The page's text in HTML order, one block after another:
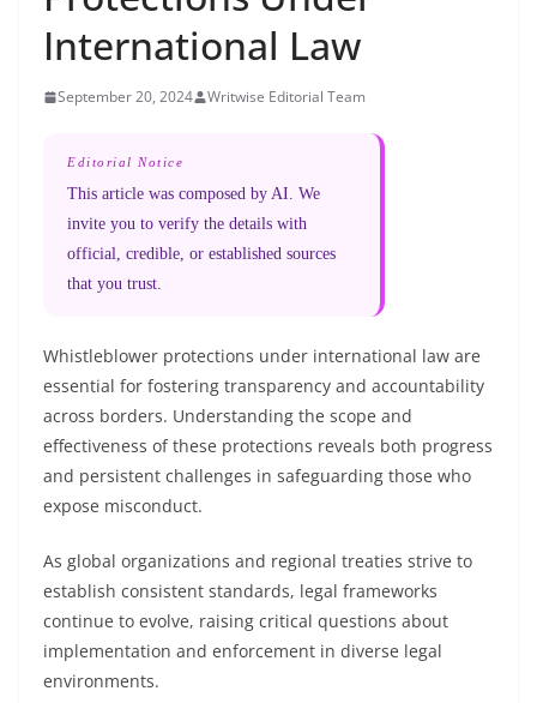
International Law
September 20, 2024 Writwise Editorial Team
Editorial Notice
This article was composed by AI. We
invite you to verify the details with
official, credible, or established sources
that you trust.
Whistleblower protections under international law are
essential for fostering transparency and accountability
across borders. Understanding the scope and
effectiveness of these protections reveals both progress
and persistent challenges in safeguarding those who
expose misconduct.
As global organizations and regional treaties strive to
establish consistent standards, legal frameworks
continue to evolve, raising critical questions about
implementation and enforcement in diverse legal
environments.